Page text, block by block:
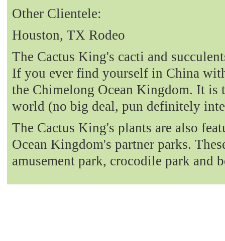
Other Clientele:
Houston, TX Rodeo
The Cactus King's cacti and
If you ever find yourself in China
the Chimelong Ocean Kingdom. It is
world (no big deal, pun definitely
The Cactus King's plants are also
Ocean Kingdom's partner parks.
amusement park, crocodile park and